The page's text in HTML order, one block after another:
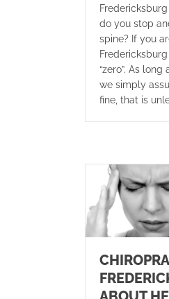
do you stop
spine? If you
“zero”. As
we simply
fine, that is